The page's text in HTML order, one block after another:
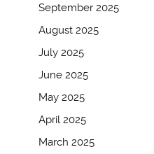
September 2025
August 2025
July 2025
June 2025
May 2025
April 2025
March 2025